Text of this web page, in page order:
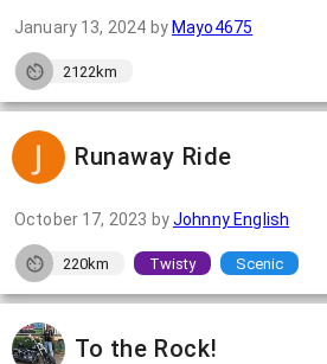
January 13, 2024 by Mayo4675
2122km
Runaway Ride
October 17, 2023 byJohnny English
220km Twisty Scenic
To the Rock!